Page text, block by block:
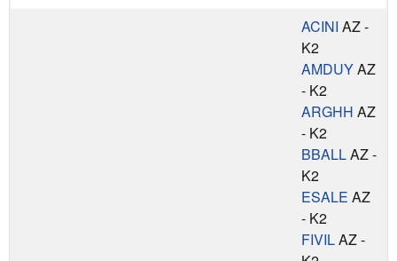
ACINI AZ -
K2
AMDUYAZ
- K2
ARGHH AZ
- K2
BBALLAZ -
K2
ESALE AZ
- K2
FIVILAZ -